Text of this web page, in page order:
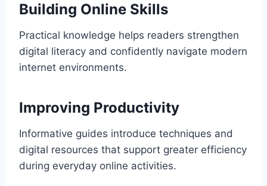
Building Online Skills
Practical knowledge helps readers strengthen
digital literacy and confidently navigate modern
internet environments.
Improving Productivity
Informative guides introduce techniques and
digital resources that support greater efficiency
during everyday online activities.